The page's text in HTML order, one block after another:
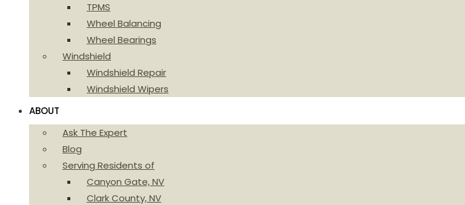
TPMS
Wheel Balancing
Wheel Bearings
Windshield
Windshield Repair
Windshield Wipers
ABOUT
Ask The Expert
Blog
Serving Residents of
Canyon Gate, NV
Clark County, NV